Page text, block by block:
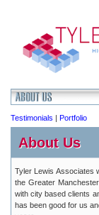
Testimonials Portfolio
About Us
Tyler Lewis Associates
the Greater
with city based clients
has been good for us